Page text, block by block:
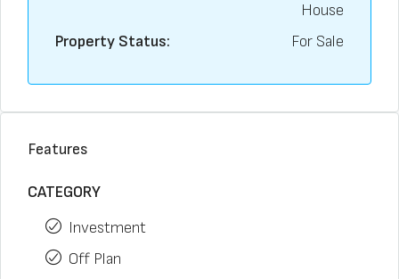
House
Property Status:
For Sale
Features
CATEGORY
Investment
Off Plan